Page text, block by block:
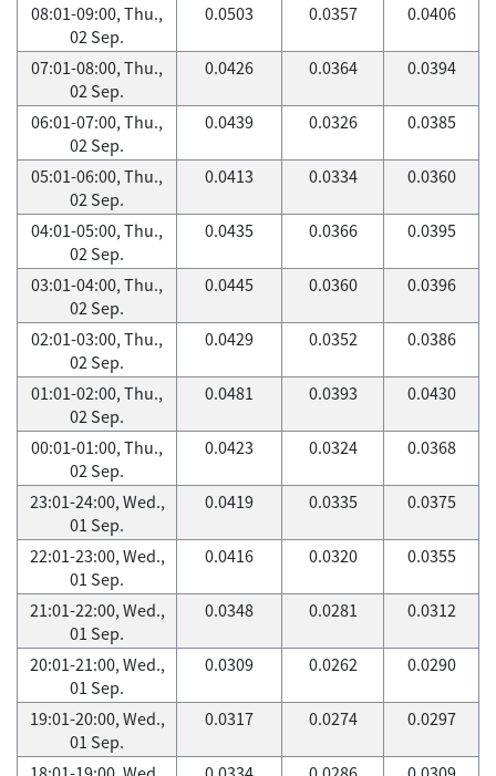
08:01-09:00, Thu.,
02 Sep.
0.0503 0.0357 0.0406
07:01-08:00, Thu.,
02 Sep.
0.0426 0.0364 0.0394
06:01-07:00, Thu.,
02 Sep.
0.0439 0.0326 0.0385
05:01-06:00, Thu.,
02 Sep.
0.0413 0.0334 0.0360
04:01-05:00, Thu.,
02 Sep.
0.0435 0.0366 0.0395
03:01-04:00, Thu.,
02 Sep.
0.0445 0.0360 0.0396
02:01-03:00, Thu.,
02 Sep.
0.0429 0.0352 0.0386
01:01-02:00, Thu.,
02 Sep.
0.0481 0.0393 0.0430
00:01-01:00, Thu.,
02 Sep.
0.0423 0.0324 0.0368
23:01-24:00, Wed.,
01 Sep.
0.0419 0.0335 0.0375
22:01-23:00, Wed.,
01 Sep.
0.0416 0.0320 0.0355
21:01-22:00, Wed.,
01 Sep.
0.0348 0.0281 0.0312
20:01-21:00, Wed.,
01 Sep.
0.0309 0.0262 0.0290
19:01-20:00, Wed.,
01 Sep.
0.0317 0.0274 0.0297